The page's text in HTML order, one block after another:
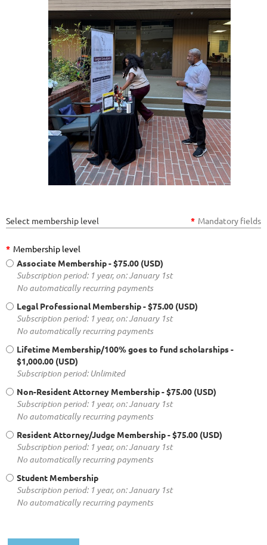
Select membership level * Mandatory fields
* Membership level
Associate Membership- $75.00 (USD)
Subscription period: 1 year, on: January 1st
No automatically recurring payments
Legal Professional Membership- $75.00 (USD)
Subscription period: 1 year, on: January 1st
No automatically recurring payments
Lifetime Membership/100% goes to fund scholarships-
$1,000.00 (USD)
Subscription period: Unlimited
Non-Resident Attorney Membership- $75.00 (USD)
Subscription period: 1 year, on: January 1st
No automatically recurring payments
Resident Attorney/Judge Membership- $75.00 (USD)
Subscription period: 1 year, on: January 1st
No automatically recurring payments
Student Membership
Subscription period: 1 year, on: January 1st
No automatically recurring payments